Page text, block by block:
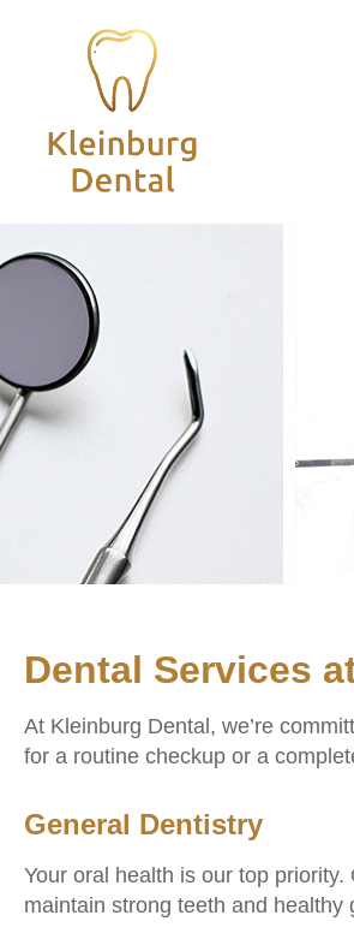
Dental Services
At Kleinburg Dental, we’re
for a routine checkup or a
General Dentistry
Your oral health is our top
maintain strong teeth and